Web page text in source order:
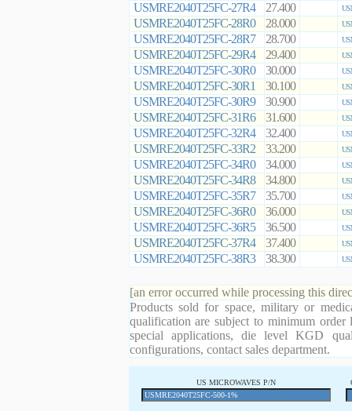
USMRE2040T25FC-27R4 27.400
USMRE2040T25FC-28R0 28.000
USMRE2040T25FC-28R7 28.700
USMRE2040T25FC-29R4 29.400
USMRE2040T25FC-30R0 30.000
USMRE2040T25FC-30R1 30.100
USMRE2040T25FC-30R9 30.900
USMRE2040T25FC-31R6 31.600
USMRE2040T25FC-32R4 32.400
USMRE2040T25FC-33R2 33.200
USMRE2040T25FC-34R0 34.000
USMRE2040T25FC-34R8 34.800
USMRE2040T25FC-35R7 35.700
USMRE2040T25FC-36R0 36.000
USMRE2040T25FC-36R5 36.500
USMRE2040T25FC-37R4 37.400
USMRE2040T25FC-38R3 38.300
[an error occurred while processing this
Products sold for space, military or
qualification are subject to minimum order
special applications, die level KGD
configurations, contact sales department.
US MICROWAVES P/N